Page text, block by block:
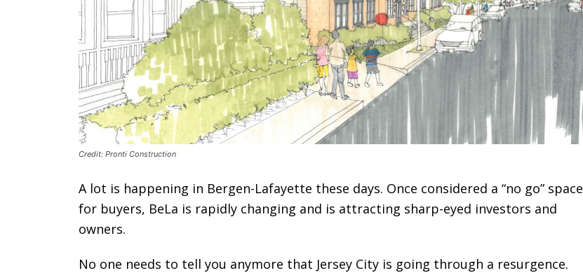
Credit: Pronti Construction
A lot is happening in Bergen-Lafayette these days. Once considered a “no go” space
for buyers, BeLa is rapidly changing and is attracting sharp-eyed investors and
owners.
No one needs to tell you anymore that Jersey City is going through a resurgence.